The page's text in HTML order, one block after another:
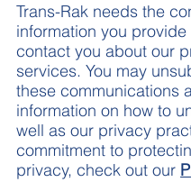
Trans-Rak needs the
information you provide
contact you about our
services. You may
these communications
information on how to
well as our privacy
commitment to
privacy, check out our